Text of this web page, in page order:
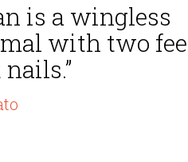
is a wingless
with two